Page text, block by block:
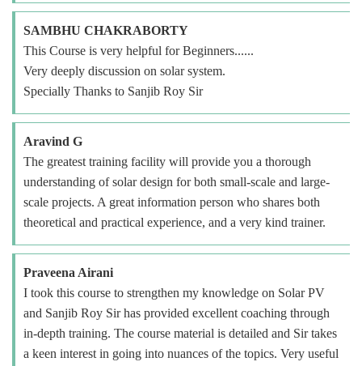
SAMBHU CHAKRABORTY
This Course is very helpful for Beginners......
Very deeply discussion on solar system.
Specially Thanks to Sanjib Roy Sir
Aravind G
The greatest training facility will provide you a thorough
understanding of solar design for both small-scale and large-
scale projects. A great information person who shares both
theoretical and practical experience, and a very kind trainer.
Praveena Airani
I took this course to strengthen my knowledge on Solar PV
and Sanjib Roy Sir has provided excellent coaching through
in-depth training. The course material is detailed and Sir takes
a keen interest in going into nuances of the topics. Very useful